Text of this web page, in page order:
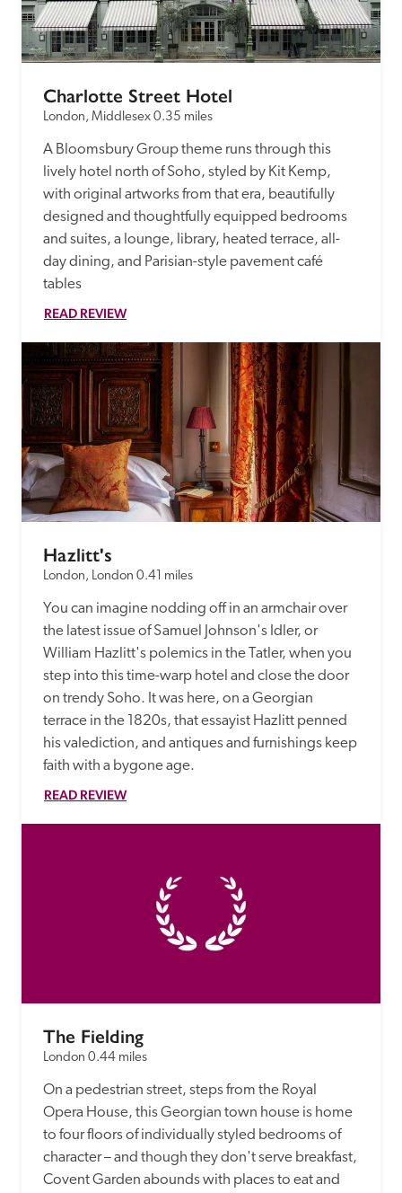
entry.
Independent
Recommended
Trusted
Charlotte Street Hotel
London, Middlesex 0.35 miles
A Bloomsbury Group theme runs through this
lively hotel north of Soho, styled by Kit Kemp,
with original artworks from that era, beautifully
designed and thoughtfully equipped bedrooms
and suites, a lounge, library, heated terrace, all-
day dining, and Parisian-style pavement café
tables
READ REVIEW
Hazlitt's
London, London 0.41 miles
You can imagine nodding off in an armchair over
the latest issue of Samuel Johnson's Idler, or
William Hazlitt's polemics in the Tatler, when you
step into this time-warp hotel and close the door
on trendy Soho. It was here, on a Georgian
terrace in the 1820s, that essayist Hazlitt penned
his valediction, and antiques and furnishings keep
faith with a bygone age.
READ REVIEW
The Fielding
London 0.44 miles
On a pedestrian street, steps from the Royal
Opera House, this Georgian town house is home
to four floors of individually styled bedrooms of
character – and though they don't serve breakfast,
Covent Garden abounds with places to eat and